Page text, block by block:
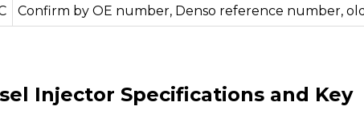
Confirm by OE number, Denso reference number,
Injector Specifications and Key